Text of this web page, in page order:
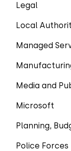
Legal
Local
Managed
Media and
Microsoft
Planning,
Police Forces